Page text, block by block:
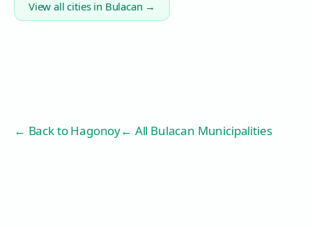
View all cities in Bulacan →
← Back toHagonoy← All Bulacan Municipalities